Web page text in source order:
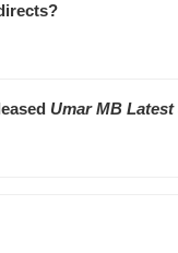
Umar MB Latest